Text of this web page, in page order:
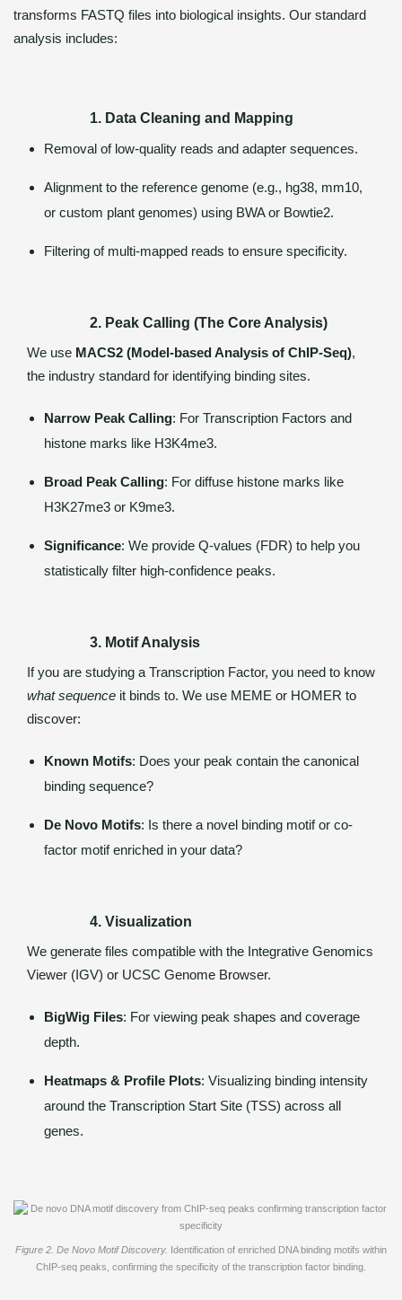
transforms FASTQ files into biological insights. Our standard
analysis includes:
1. Data Cleaning and Mapping
Removal of low-quality reads and adapter sequences.
Alignment to the reference genome (e.g., hg38, mm10,
or custom plant genomes) using BWA or Bowtie2.
Filtering of multi-mapped reads to ensure specificity.
2. Peak Calling (The Core Analysis)
We use MACS2 (Model-based Analysis of ChIP-Seq),
the industry standard for identifying binding sites.
Narrow Peak Calling: For Transcription Factors and
histone marks like H3K4me3.
Broad Peak Calling: For diffuse histone marks like
H3K27me3 or K9me3.
Significance: We provide Q-values (FDR) to help you
statistically filter high-confidence peaks.
3. Motif Analysis
If you are studying a Transcription Factor, you need to know
what sequence it binds to. We use MEME or HOMER to
discover:
Known Motifs: Does your peak contain the canonical
binding sequence?
De Novo Motifs: Is there a novel binding motif or co-
factor motif enriched in your data?
4. Visualization
We generate files compatible with the Integrative Genomics
Viewer (IGV) or UCSC Genome Browser.
BigWig Files: For viewing peak shapes and coverage
depth.
Heatmaps & Profile Plots: Visualizing binding intensity
around the Transcription Start Site (TSS) across all
genes.
Figure 2. De Novo Motif Discovery. Identification of enriched DNA binding motifs within
ChIP-seq peaks, confirming the specificity of the transcription factor binding.